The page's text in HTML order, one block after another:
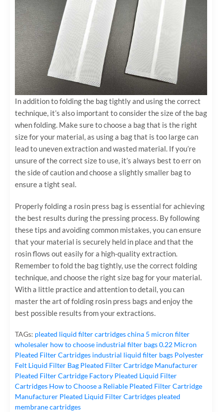
In addition to folding the bag tightly and using the correct
technique, it’s also important to consider the size of the bag
when folding. Make sure to choose a bag that is the right
size for your material, as using a bag that is too large can
lead to uneven extraction and wasted material. If you’re
unsure of the correct size to use, it’s always best to err on
the side of caution and choose a slightly smaller bag to
ensure a tight seal.
Properly folding a rosin press bag is essential for achieving
the best results during the pressing process. By following
these tips and avoiding common mistakes, you can ensure
that your material is securely held in place and that the
rosin flows out easily for a high-quality extraction.
Remember to fold the bag tightly, use the correct folding
technique, and choose the right size bag for your material.
With a little practice and attention to detail, you can
master the art of folding rosin press bags and enjoy the
best possible results from your extractions.
TAGs: pleated liquid filter cartridgeschina 5 micron filter
wholesaler how to choose industrial filter bags0.22 Micron
Pleated Filter Cartridges industrial liquid filter bags Polyester
Felt Liquid Filter Bag Pleated Filter Cartridge Manufacturer
Pleated Filter Cartridge Factory Pleated Liquid Filter
Cartridges How to Choose a Reliable Pleated Filter Cartridge
Manufacturer Pleated Liquid Filter Cartridges pleated
membrane cartridges